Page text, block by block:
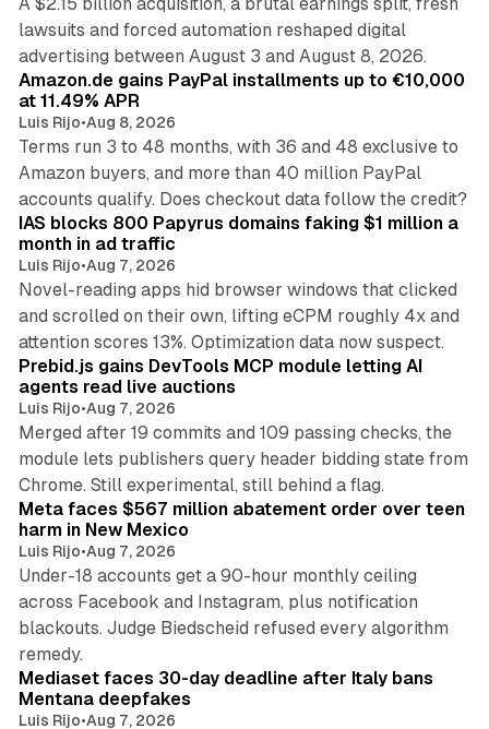
lawsuits and forced automation reshaped digital
advertising between August 3 and August 8, 2026.
Amazon.de gains PayPal installments up to €10,000
at 11.49% APR
Luis Rijo•Aug 8, 2026
Terms run 3 to 48 months, with 36 and 48 exclusive to
Amazon buyers, and more than 40 million PayPal
accounts qualify. Does checkout data follow the credit?
IAS blocks 800 Papyrus domains faking $1 million a
month in ad traffic
Luis Rijo•Aug 7, 2026
Novel-reading apps hid browser windows that clicked
and scrolled on their own, lifting eCPM roughly 4x and
attention scores 13%. Optimization data now suspect.
Prebid.js gains DevTools MCP module letting AI
agents read live auctions
Luis Rijo•Aug 7, 2026
Merged after 19 commits and 109 passing checks, the
module lets publishers query header bidding state from
Chrome. Still experimental, still behind a flag.
Meta faces $567 million abatement order over teen
harm in New Mexico
Luis Rijo•Aug 7, 2026
Under-18 accounts get a 90-hour monthly ceiling
across Facebook and Instagram, plus notification
blackouts. Judge Biedscheid refused every algorithm
remedy.
Mediaset faces 30-day deadline after Italy bans
Mentana deepfakes
Luis Rijo•Aug 7, 2026